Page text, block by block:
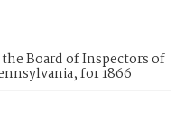
Board of Inspectors of
for 1866